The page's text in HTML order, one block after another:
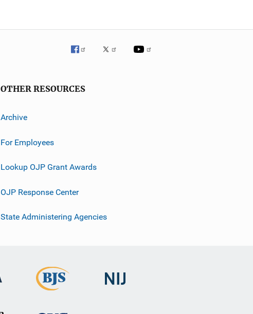
OTHER RESOURCES
Archive
For Employees
Lookup OJP Grant Awards
OJP Response Center
State Administering Agencies